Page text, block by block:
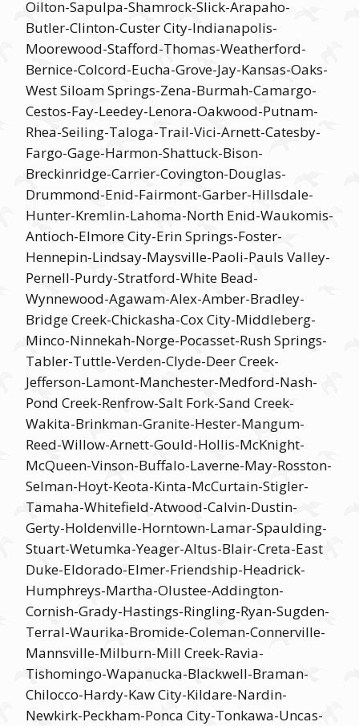
Oilton-Sapulpa-Shamrock-Slick-Arapaho-
Butler-Clinton-Custer City-Indianapolis-
Moorewood-Stafford-Thomas-Weatherford-
Bernice-Colcord-Eucha-Grove-Jay-Kansas-Oaks-
West Siloam Springs-Zena-Burmah-Camargo-
Cestos-Fay-Leedey-Lenora-Oakwood-Putnam-
Rhea-Seiling-Taloga-Trail-Vici-Arnett-Catesby-
Fargo-Gage-Harmon-Shattuck-Bison-
Breckinridge-Carrier-Covington-Douglas-
Drummond-Enid-Fairmont-Garber-Hillsdale-
Hunter-Kremlin-Lahoma-North Enid-Waukomis-
Antioch-Elmore City-Erin Springs-Foster-
Hennepin-Lindsay-Maysville-Paoli-Pauls Valley-
Pernell-Purdy-Stratford-White Bead-
Wynnewood-Agawam-Alex-Amber-Bradley-
Bridge Creek-Chickasha-Cox City-Middleberg-
Minco-Ninnekah-Norge-Pocasset-Rush Springs-
Tabler-Tuttle-Verden-Clyde-Deer Creek-
Jefferson-Lamont-Manchester-Medford-Nash-
Pond Creek-Renfrow-Salt Fork-Sand Creek-
Wakita-Brinkman-Granite-Hester-Mangum-
Reed-Willow-Arnett-Gould-Hollis-McKnight-
McQueen-Vinson-Buffalo-Laverne-May-Rosston-
Selman-Hoyt-Keota-Kinta-McCurtain-Stigler-
Tamaha-Whitefield-Atwood-Calvin-Dustin-
Gerty-Holdenville-Horntown-Lamar-Spaulding-
Stuart-Wetumka-Yeager-Altus-Blair-Creta-East
Duke-Eldorado-Elmer-Friendship-Headrick-
Humphreys-Martha-Olustee-Addington-
Cornish-Grady-Hastings-Ringling-Ryan-Sugden-
Terral-Waurika-Bromide-Coleman-Connerville-
Mannsville-Milburn-Mill Creek-Ravia-
Tishomingo-Wapanucka-Blackwell-Braman-
Chilocco-Hardy-Kaw City-Kildare-Nardin-
Newkirk-Peckham-Ponca City-Tonkawa-Uncas-